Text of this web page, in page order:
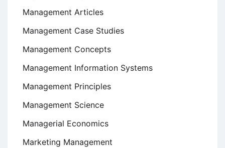
Management Articles
Management Case Studies
Management Concepts
Management Information Systems
Management Principles
Management Science
Managerial Economics
Marketing Management